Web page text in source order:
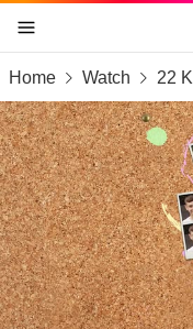
skip to content
skip to footer
skip to the web
Home Watch 22